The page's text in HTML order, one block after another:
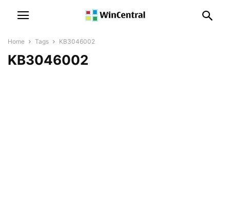
Home Tags KB3046002
KB3046002